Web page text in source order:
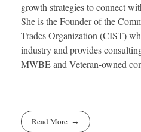
growth strategies to connect
She is the Founder of the
Trades Organization (CIST)
industry and provides
MWBE and Veteran-owned
Read More